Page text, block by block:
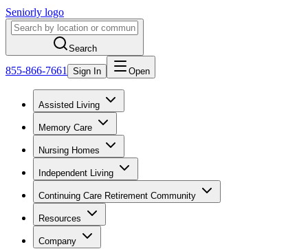
Seniorly logo
Search
855-866-7661 Sign In Open
Assisted Living
Memory Care
Nursing Homes
Independent Living
Continuing Care Retirement Community
Resources
Company